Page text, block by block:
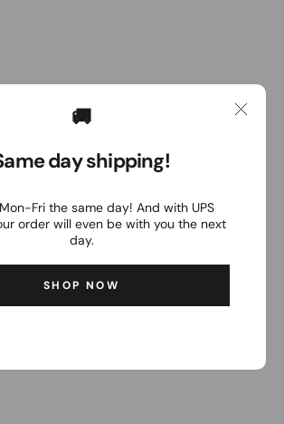
🚚
day shipping!
Fri the same day! And with UPS
order will even be with you the next
day.
SHOP NOW